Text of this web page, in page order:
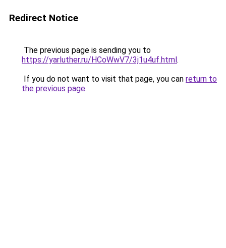
Redirect Notice
The previous page is sending you to
https://yarluther.ru/HCoWwV7/3j1u4uf.html.
If you do not want to visit that page, you can return to
the previous page.